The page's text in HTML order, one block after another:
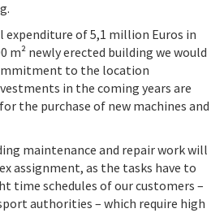
of 5,1 million Euros in
m² newly erected building we would
to the location
in the coming years are
the purchase of new machines and
maintenance and repair work will
assignment, as the tasks have to
time schedules of our customers –
authorities – which require high